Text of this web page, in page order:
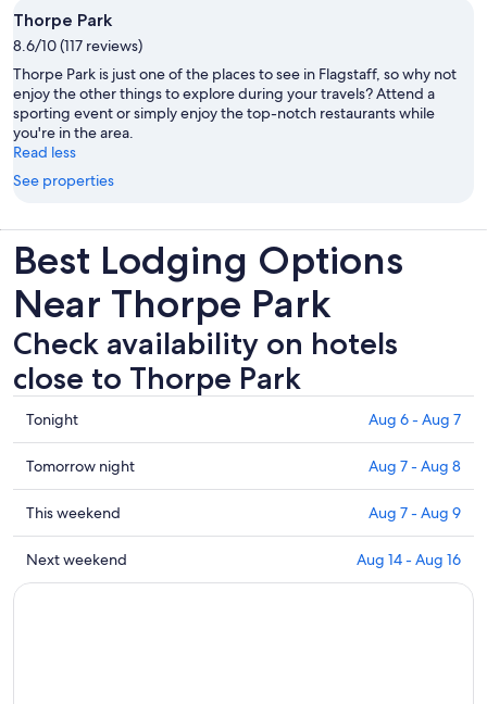
Thorpe Park
8.6/10 (117 reviews)
Thorpe Park is just one of the places to see in Flagstaff, so why not
enjoy the other things to explore during your travels? Attend a
sporting event or simply enjoy the top-notch restaurants while
you're in the area.
Read less
See properties
Best Lodging Options
Near Thorpe Park
Check availability on hotels
close to Thorpe Park
Check
prices
close
to
Thorpe
Park
for
tonight,
Tonight Aug 6 - Aug 7
Check
prices
close
to
Thorpe
Park
Tomorrow night Aug 7 - Aug 8
Check
prices
close
to
This weekend Aug 7 - Aug 9
Check
prices
Next weekend Aug 14 - Aug 16